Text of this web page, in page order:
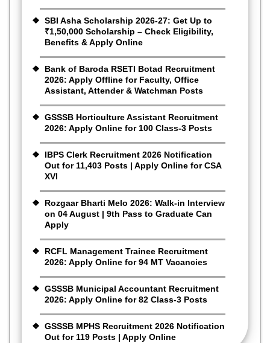
SBI Asha Scholarship 2026-27: Get Up to
₹1,50,000 Scholarship – Check Eligibility,
Benefits & Apply Online
Bank of Baroda RSETI Botad Recruitment
2026: Apply Offline for Faculty, Office
Assistant, Attender & Watchman Posts
GSSSB Horticulture Assistant Recruitment
2026: Apply Online for 100 Class-3 Posts
IBPS Clerk Recruitment 2026 Notification
Out for 11,403 Posts | Apply Online for CSA
XVI
Rozgaar Bharti Melo 2026: Walk-in Interview
on 04 August | 9th Pass to Graduate Can
Apply
RCFL Management Trainee Recruitment
2026: Apply Online for 94 MT Vacancies
GSSSB Municipal Accountant Recruitment
2026: Apply Online for 82 Class-3 Posts
GSSSB MPHS Recruitment 2026 Notification
Out for 119 Posts | Apply Online